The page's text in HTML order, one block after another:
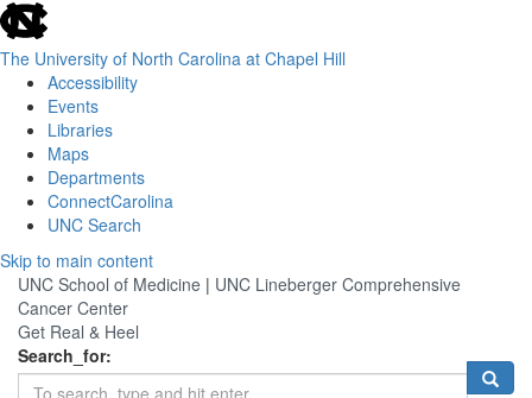
skip
to
the
global
utility
The University of North Carolina at Chapel Hill
Accessibility
Events
Libraries
Maps
Departments
ConnectCarolina
UNC Search
Skip
main
content
Skip to main content
UNC School of Medicine | UNC Lineberger Comprehensive
Cancer Center
Get Real & Heel
Search_for: